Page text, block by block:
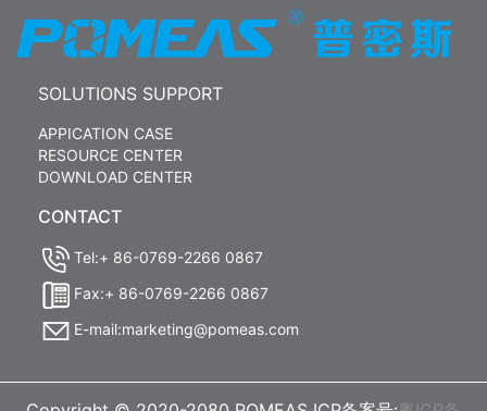
SOLUTIONS SUPPORT
APPICATION CASE
RESOURCE CENTER
DOWNLOAD CENTER
CONTACT
Tel:+ 86-0769-2266 0867
Fax:+ 86-0769-2266 0867
E-mail:marketing@pomeas.com